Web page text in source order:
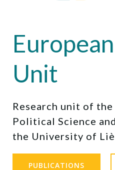
Unit
Research unit of
Political Science
the University of
PUBLICATIONS